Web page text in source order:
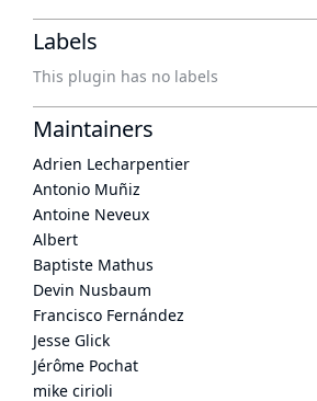
Labels
This plugin has no labels
Maintainers
Adrien Lecharpentier
Antonio Muñiz
Antoine Neveux
Albert
Baptiste Mathus
Devin Nusbaum
Francisco Fernández
Jesse Glick
Jérôme Pochat
mike cirioli